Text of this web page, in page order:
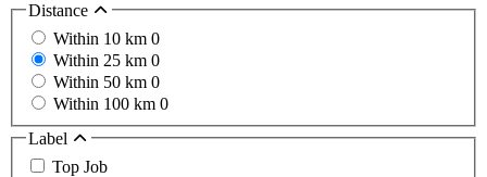
Distance
Within 10 km 0
Within 25 km 0
Within 50 km 0
Within 100 km 0
Label
Top Job